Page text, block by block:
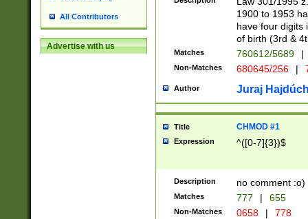
All Contributors
Advertise with us
1900 to 1953
have four digits
of birth (3rd &
Matches 760612/5689 |
Non-Matches 680645/256 |
Author Juraj
Title CHMOD #1
Expression ^([0-7]{3})$
Description no comment :o)
Matches 777 | 655
Non-Matches 0658 | 778